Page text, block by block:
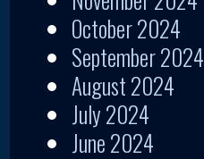
October 2024
September 2024
August 2024
July 2024
June 2024